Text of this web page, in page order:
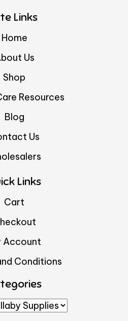
Links
Home
Us
Shop
Resources
Blog
Us
Links
Cart
Account
Conditions